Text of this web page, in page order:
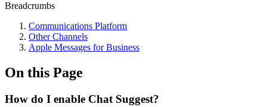
Breadcrumbs
Communications Platform
Other Channels
Apple Messages for Business
On this Page
How do I enable Chat Suggest?